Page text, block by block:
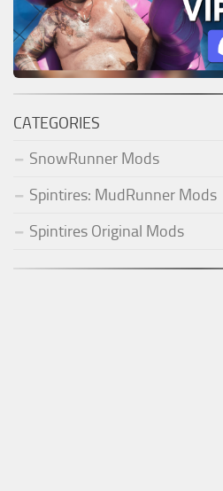
CATEGORIES
SnowRunner Mods
Spintires: MudRunner Mods
Spintires Original Mods